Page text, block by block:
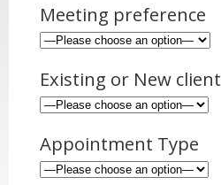
Meeting preference
Existing or New client
Appointment Type